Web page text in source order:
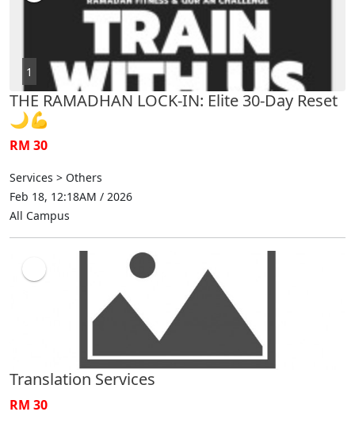
1
THE RAMADHAN LOCK-IN: Elite 30-Day Reset
🌙💪
RM 30
Services > Others
Feb 18, 12:18AM / 2026
All Campus
Translation Services
RM 30